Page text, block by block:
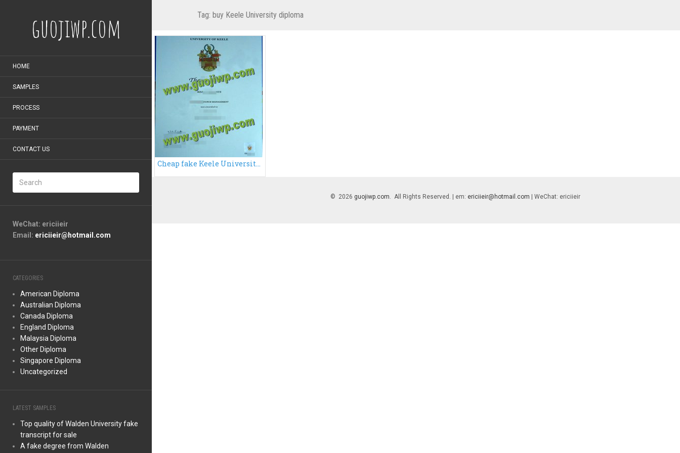
guojiwp.com
HOME
SAMPLES
PROCESS
PAYMENT
CONTACT US
WeChat: ericiieir
Email: ericiieir@hotmail.com
CATEGORIES
American Diploma
Australian Diploma
Canada Diploma
England Diploma
Malaysia Diploma
Other Diploma
Singapore Diploma
Uncategorized
LATEST SAMPLES
Top quality of Walden University fake
transcript for sale
A fake degree from Walden
Tag: buy Keele University diploma
Cheap fake Keele University degree certificate, buy fake degree certificate
© 2026 guojiwp.com. All Rights Reserved. | em: ericiieir@hotmail.com | WeChat: ericiieir